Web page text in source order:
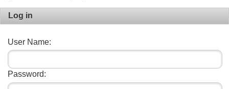
Log in
User Name:
Password: